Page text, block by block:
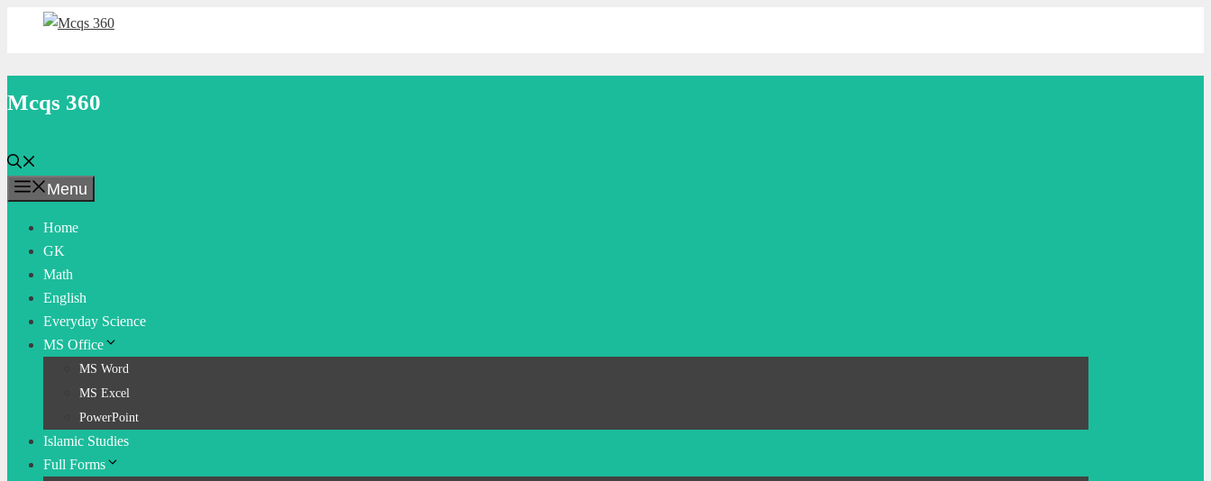
Mcqs 360
Menu
Home
GK
Math
English
Everyday Science
MS Office
MS Word
MS Excel
PowerPoint
Islamic Studies
Full Forms